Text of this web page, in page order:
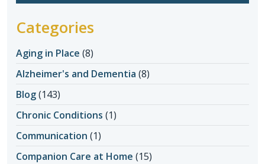
Categories
Aging in Place (8)
Alzheimer's and Dementia (8)
Blog(143)
Chronic Conditions (1)
Communication (1)
Companion Care at Home (15)